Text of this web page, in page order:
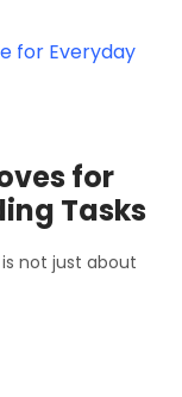
for
Tasks
not just about